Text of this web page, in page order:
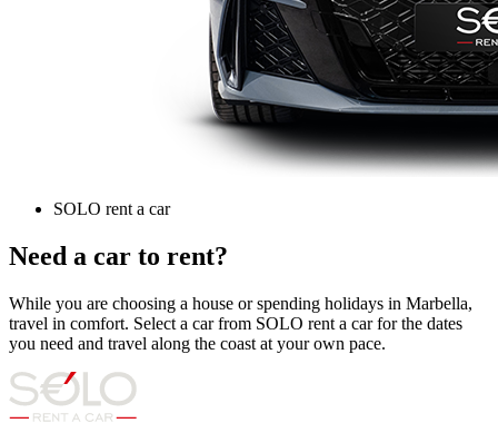
SOLO rent a car
Need a car to rent?
While you are choosing a house or spending holidays in Marbella,
travel in comfort. Select a car from SOLO rent a car for the dates
you need and travel along the coast at your own pace.